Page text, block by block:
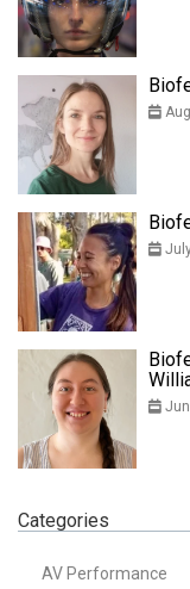
Categories
AV Performance